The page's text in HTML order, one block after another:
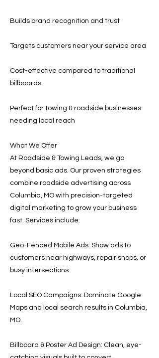
Builds brand recognition and trust
Targets customers near your service area
Cost-effective compared to traditional
billboards
Perfect for towing & roadside businesses
needing local reach
What We Offer
At Roadside & Towing Leads, we go
beyond basic ads. Our proven strategies
combine roadside advertising across
Columbia, MO with precision-targeted
digital marketing to grow your business
fast. Services include:
Geo-Fenced Mobile Ads: Show ads to
customers near highways, repair shops, or
busy intersections.
Local SEO Campaigns: Dominate Google
Maps and local search results in Columbia,
MO.
Billboard & Poster Ad Design: Clean, eye-